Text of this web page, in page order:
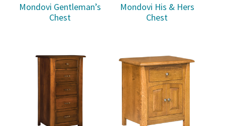
Mondovi Gentleman’s
Chest
Mondovi His & Hers
Chest